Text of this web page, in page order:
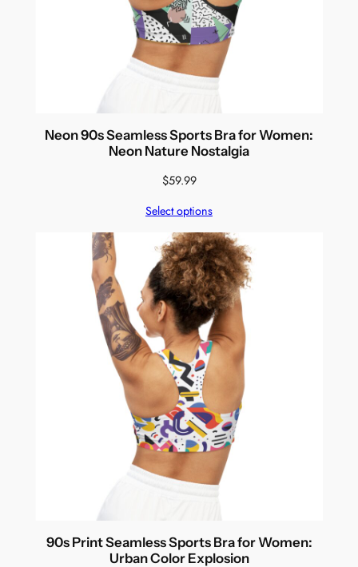
Neon 90s Seamless Sports Bra for Women:
Neon Nature Nostalgia
$59.99
Select options
90s Print Seamless Sports Bra for Women:
Urban Color Explosion